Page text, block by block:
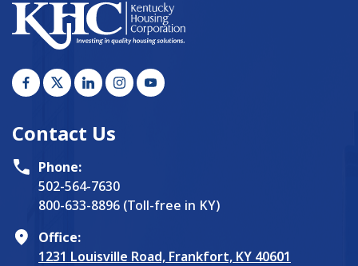
Contact Us
Phone:
502-564-7630
800-633-8896 (Toll-free in KY)
Office:
1231 Louisville Road, Frankfort, KY 40601